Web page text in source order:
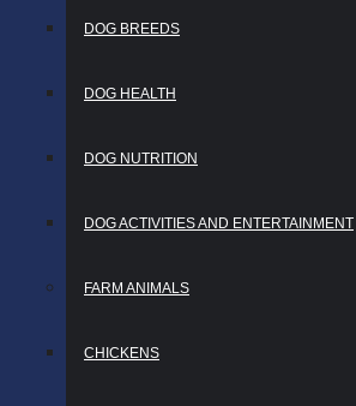
DOG BREEDS
DOG HEALTH
DOG NUTRITION
DOG ACTIVITIES AND ENTERTAINMENT
FARM ANIMALS
CHICKENS